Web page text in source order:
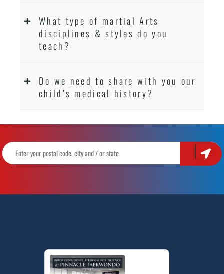
What type of martial Arts
disciplines & styles do you
teach?
Do we need to share with you our
child’s medical history?